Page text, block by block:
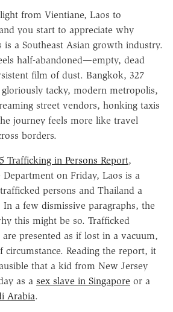
from Vientiane, Laos to
you start to appreciate why
a Southeast Asian growth industry.
half-abandoned—empty, dead
film of dust. Bangkok, 327
tacky, modern metropolis,
street vendors, honking taxis
journey feels more like travel
borders.
Trafficking in Persons Report,
Department on Friday, Laos is a
persons and Thailand a
a few dismissive paragraphs, the
this might be so. Trafficked
presented as if lost in a vacuum,
Reading the report, it
that a kid from New Jersey
as a sex slave in Singapore or a
Arabia.